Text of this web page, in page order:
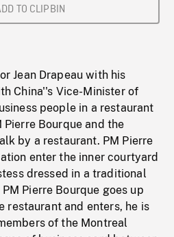
TO CLIPBIN
Jean Drapeau with his
China''s Vice-Minister of
people in a restaurant
Pierre Bourque and the
by a restaurant. PM Pierre
enter the inner courtyard
dressed in a traditional
Pierre Bourque goes up
restaurant and enters, he is
of the Montreal